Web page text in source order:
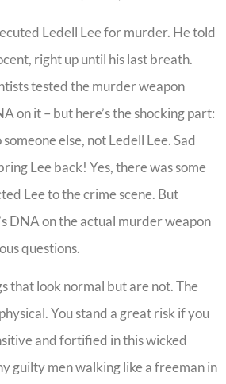
Ledell Lee for murder. He told
right up until his last breath.
tested the murder weapon
on it – but here’s the shocking part:
else, not Ledell Lee. Sad
Lee back! Yes, there was some
Lee to the crime scene. But
DNA on the actual murder weapon
questions.
that look normal but are not. The
You stand a great risk if you
and fortified in this wicked
guilty men walking like a freeman in